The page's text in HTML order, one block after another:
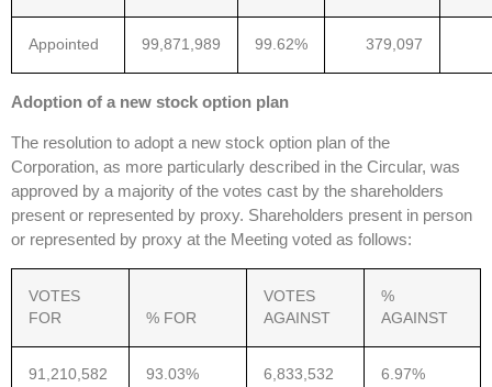
Appointed 99,871,989 99.62% 379,097
Adoption of a new stock option plan
The resolution to adopt a new stock option plan of the
Corporation, as more particularly described in the Circular, was
approved by a majority of the votes cast by the shareholders
present or represented by proxy. Shareholders present in person
or represented by proxy at the Meeting voted as follows:
VOTES
FOR
% FOR
VOTES
AGAINST
%
AGAINST
91,210,582 93.03% 6,833,532 6.97%